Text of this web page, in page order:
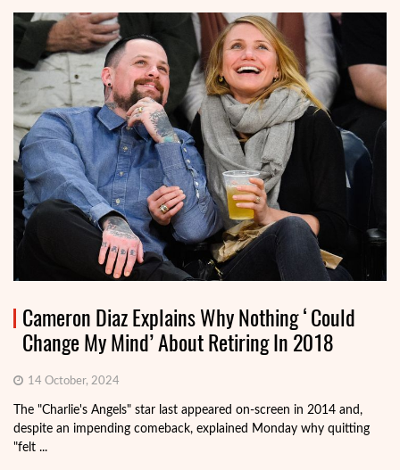
Cameron Diaz Explains Why Nothing ‘Could
Change My Mind’ About Retiring In 2018
14 October, 2024
The "Charlie's Angels" star last appeared on-screen in 2014 and,
despite an impending comeback, explained Monday why quitting
"felt ...